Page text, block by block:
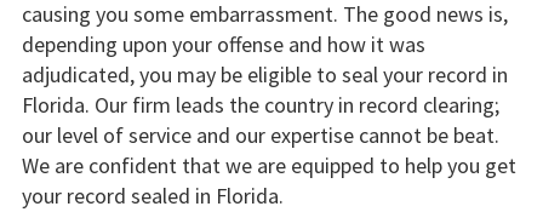
causing you some embarrassment. The good news is,
depending upon your offense and how it was
adjudicated, you may be eligible to seal your record in
Florida. Our firm leads the country in record clearing;
our level of service and our expertise cannot be beat.
We are confident that we are equipped to help you get
your record sealed in Florida.